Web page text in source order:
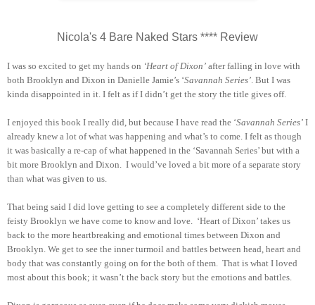
Nicola's 4 Bare Naked Stars **** Review
I was so excited to get my hands on ‘Heart of Dixon’ after falling in love with
both Brooklyn and Dixon in Danielle Jamie’s ‘Savannah Series’ . But I was
kinda disappointed in it. I felt as if I didn’t get the story the title gives off.
I enjoyed this book I really did, but because I have read the ‘Savannah Series’ I
already knew a lot of what was happening and what’s to come. I felt as though
it was basically a re-cap of what happened in the ‘Savannah Series’ but with a
bit more Brooklyn and Dixon.
I would’ve loved a bit more of a separate story
than what was given to us.
That being said I did love getting to see a completely different side to the
feisty Brooklyn we have come to know and love.
‘Heart of Dixon’ takes us
back to the more heartbreaking and emotional times between Dixon and
Brooklyn. We get to see the inner turmoil and battles between head, heart and
body that was constantly going on for the both of them.
That is what I loved
most about this book; it wasn’t the back story but the emotions and battles.